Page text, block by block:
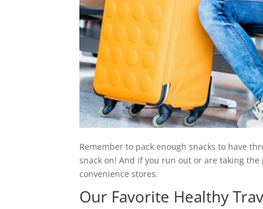
Remember to pack enough snacks to have
snack on! And if you run out or are taking
convenience stores.
Our Favorite Healthy